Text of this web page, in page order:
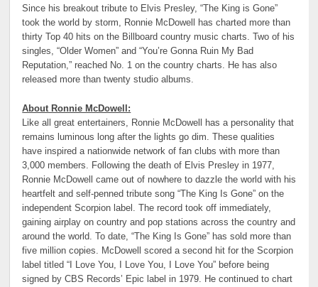
Since his breakout tribute to Elvis Presley, “The King is Gone”
took the world by storm, Ronnie McDowell has charted more than
thirty Top 40 hits on the Billboard country music charts. Two of his
singles, “Older Women” and “You’re Gonna Ruin My Bad
Reputation,” reached No. 1 on the country charts. He has also
released more than twenty studio albums.
About Ronnie McDowell:
Like all great entertainers, Ronnie McDowell has a personality that
remains luminous long after the lights go dim. These qualities
have inspired a nationwide network of fan clubs with more than
3,000 members. Following the death of Elvis Presley in 1977,
Ronnie McDowell came out of nowhere to dazzle the world with his
heartfelt and self-penned tribute song “The King Is Gone” on the
independent Scorpion label. The record took off immediately,
gaining airplay on country and pop stations across the country and
around the world. To date, “The King Is Gone” has sold more than
five million copies. McDowell scored a second hit for the Scorpion
label titled “I Love You, I Love You, I Love You” before being
signed by CBS Records’ Epic label in 1979. He continued to chart